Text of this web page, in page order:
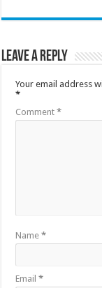
Leave a Reply
Your email address
*
Comment*
Name*
Email*